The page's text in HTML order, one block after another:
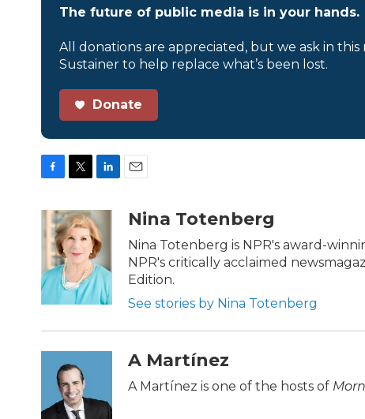
The future of public media is in your hands.
All donations are appreciated, but we ask in
Sustainer to help replace what’s been lost.
Donate
c
b
o
k
i
t
t
e
r
n
k
e
d
I
n
aNina Totenberg
Nina Totenberg is NPR's award-
NPR's critically acclaimed
Edition.
See stories by Nina Totenberg
A Martínez
A Martínez is one of the hosts of